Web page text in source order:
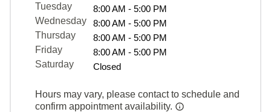
Tuesday
8:00 AM - 5:00 PM
Wednesday
8:00 AM - 5:00 PM
Thursday
8:00 AM - 5:00 PM
Friday
8:00 AM - 5:00 PM
Saturday
Closed
Hours may vary, please contact to schedule and
confirm appointment availability.